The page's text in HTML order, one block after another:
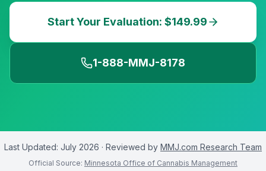
Start Your Evaluation: $149.99
1-888-MMJ-8178
Last Updated: July 2026 · Reviewed by MMJ.com Research Team
Official Source: Minnesota Office of Cannabis Management